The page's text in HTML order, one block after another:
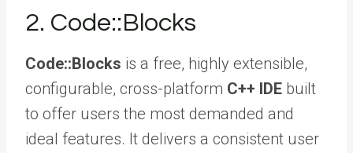
2. Code::Blocks
Code::Blocks is a free, highly extensible,
configurable, cross-platform C++ IDE built
to offer users the most demanded and
ideal features. It delivers a consistent user